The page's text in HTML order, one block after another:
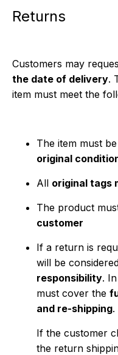
Returns
Customers may
the date of delivery.
item must meet the
The item must be
original
All original tags
The product
customer
If a return is
will be
responsibility.
must cover the
and re-shipping.
If the customer
the return